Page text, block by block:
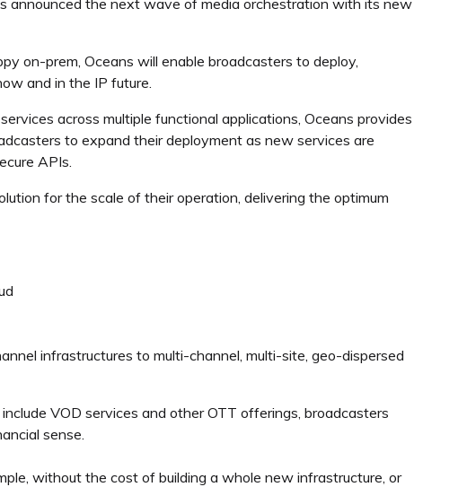
on-prem, Oceans will enable broadcasters to deploy,
and in the IP future.
across multiple functional applications, Oceans provides
to expand their deployment as new services are
APIs.
for the scale of their operation, delivering the optimum
infrastructures to multi-channel, multi-site, geo-dispersed
VOD services and other OTT offerings, broadcasters
sense.
without the cost of building a whole new infrastructure, or